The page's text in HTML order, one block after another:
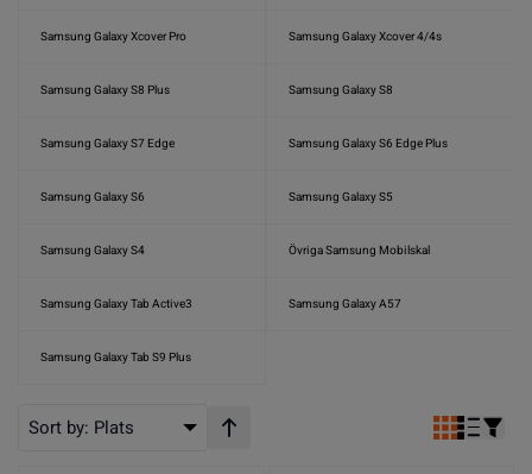
Samsung Galaxy Xcover Pro Samsung Galaxy Xcover 4/4s
Samsung Galaxy S8 Plus Samsung Galaxy S8
Samsung Galaxy S7 Edge Samsung Galaxy S6 Edge Plus
Samsung Galaxy S6 Samsung Galaxy S5
Samsung Galaxy S4 Övriga Samsung Mobilskal
Samsung Galaxy Tab Active3 Samsung Galaxy A57
Samsung Galaxy Tab S9 Plus
Sort by: Plats Stigande ordning